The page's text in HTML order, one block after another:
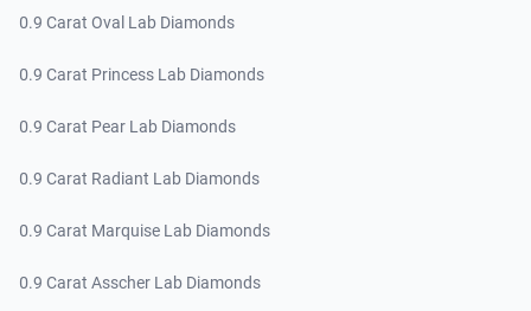
0.9 Carat Oval Lab Diamonds
0.9 Carat Princess Lab Diamonds
0.9 Carat Pear Lab Diamonds
0.9 Carat Radiant Lab Diamonds
0.9 Carat Marquise Lab Diamonds
0.9 Carat Asscher Lab Diamonds